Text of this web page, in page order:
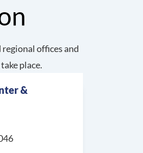
offices and
place.
&